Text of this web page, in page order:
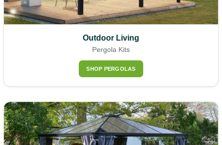
Outdoor Living
Pergola Kits
SHOP PERGOLAS